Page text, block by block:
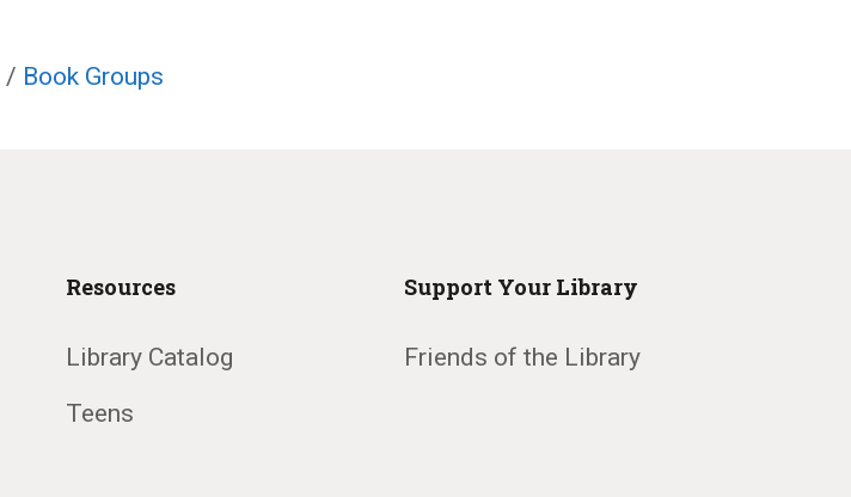
/ Book Groups
Resources
Library Catalog
Teens
Support Your Library
Friends of the Library